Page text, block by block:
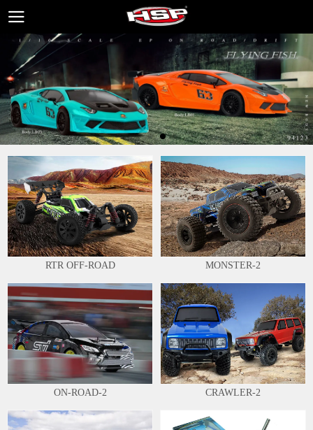
RTR OFF-ROAD MONSTER-2
ON-ROAD-2 CRAWLER-2